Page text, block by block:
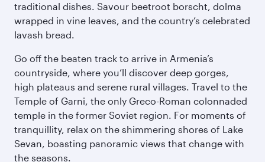
traditional dishes. Savour beetroot borscht, dolma
wrapped in vine leaves, and the country’s celebrated
lavash bread.
Go off the beaten track to arrive in Armenia’s
countryside, where you’ll discover deep gorges,
high plateaus and serene rural villages. Travel to the
Temple of Garni, the only Greco-Roman colonnaded
temple in the former Soviet region. For moments of
tranquillity, relax on the shimmering shores of Lake
Sevan, boasting panoramic views that change with
the seasons.